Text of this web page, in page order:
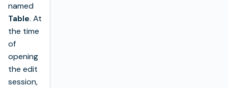
named
Table. At
the time
of
opening
the edit
session,